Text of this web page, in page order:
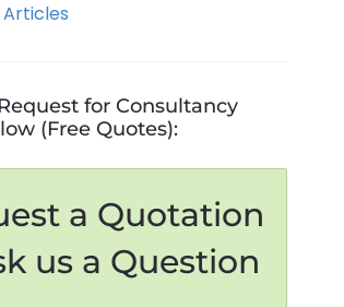
for Consultancy
(Free Quotes):
a Quotation
us a Question